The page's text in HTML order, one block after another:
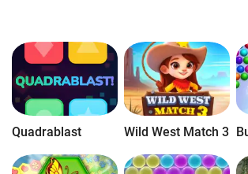
lost brother. This free online Match 3 game is
Besides, if you like decoration games, you will
Quadrablast Wild West Match 3